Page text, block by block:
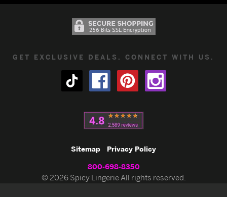
GET EXCLUSIVE DEALS. CONNECT WITH US.
Sitemap Privacy Policy
800-698-8350
© 2026 Spicy Lingerie All rights reserved.